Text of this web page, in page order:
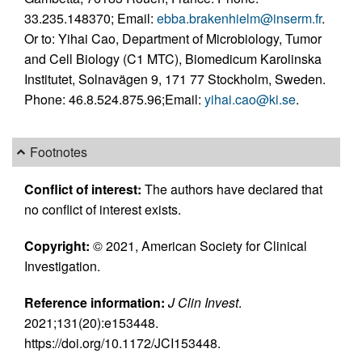
33.235.148370; Email: ebba.brakenhielm@inserm.fr.
Or to: Yihai Cao, Department of Microbiology, Tumor
and Cell Biology (C1 MTC), Biomedicum Karolinska
Institutet, Solnavägen 9, 171 77 Stockholm, Sweden.
Phone: 46.8.524.875.96;Email: yihai.cao@ki.se.
Footnotes
Conflict of interest: The authors have declared that
no conflict of interest exists.
Copyright: © 2021, American Society for Clinical
Investigation.
Reference information: J Clin Invest.
2021;131(20):e153448.
https://doi.org/10.1172/JCI153448.